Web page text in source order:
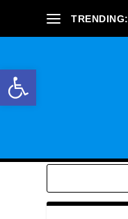
Open toolbar
TRENDING: